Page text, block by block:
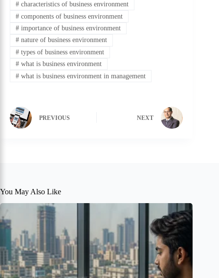
#characteristics of business environment
#components of business environment
#importance of business environment
#nature of business environment
#types of business environment
#what is business environment
#what is business environment in management
PREVIOUS NEXT
You May Also Like